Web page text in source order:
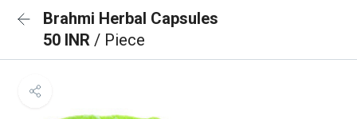
Brahmi Herbal Capsules
50 INR / Piece